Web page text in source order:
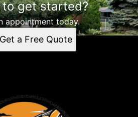
to get started?
appointment today.
Get a Free Quote